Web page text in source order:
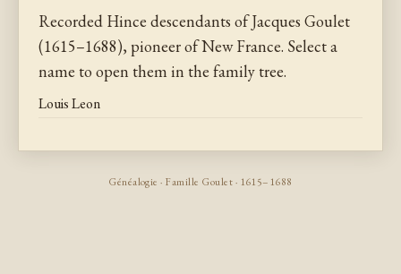
Recorded Hince descendants of Jacques Goulet
(1615–1688), pioneer of New France. Select a
name to open them in the family tree.
Louis Leon
Généalogie · Famille Goulet · 1615–1688